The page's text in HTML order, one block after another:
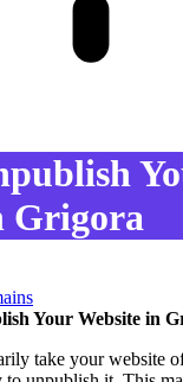
Grigora
Your Website in
take your website